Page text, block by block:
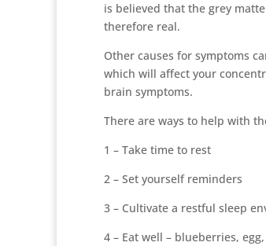
is believed that the grey
therefore real.
Other causes for symptoms
which will affect your
brain symptoms.
There are ways to help with
1 – Take time to rest
2 – Set yourself reminders
3 – Cultivate a restful sleep
4 – Eat well – blueberries,